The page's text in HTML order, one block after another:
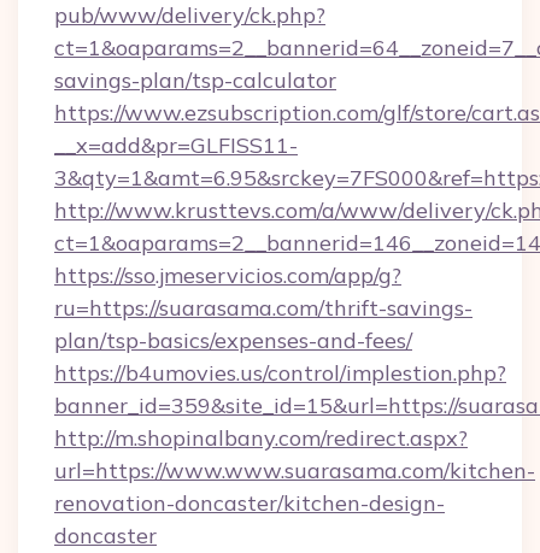
pub/www/delivery/ck.php?
savings-plan/tsp-calculator
https://www.ezsubscription.com/glf/store/
__x=add&pr=GLFISS11-
http://www.krusttevs.com/a/www/delivery/
https://sso.jmeservicios.com/app/g?
ru=https://suarasama.com/thrift-savings-
plan/tsp-basics/expenses-and-fees/
https://b4umovies.us/control/implestion.php?
banner_id=359&site_id=15&url=https://
http://m.shopinalbany.com/redirect.aspx?
url=https://www.www.suarasama.com/kitchen-
renovation-doncaster/kitchen-design-
doncaster